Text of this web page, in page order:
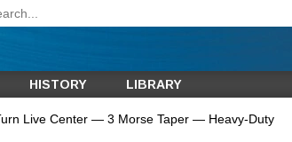
HISTORY LIBRARY
Live Center — 3 Morse Taper — Heavy-Duty